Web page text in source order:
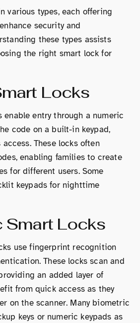
various types, each offering
security and
these types assists
the right smart lock for
Locks
enable entry through a numeric
code on a built-in keypad,
These locks often
enabling families to create
for different users. Some
keypads for nighttime
Smart Locks
use fingerprint recognition
These locks scan and
an added layer of
from quick access as they
on the scanner. Many biometric
keys or numeric keypads as